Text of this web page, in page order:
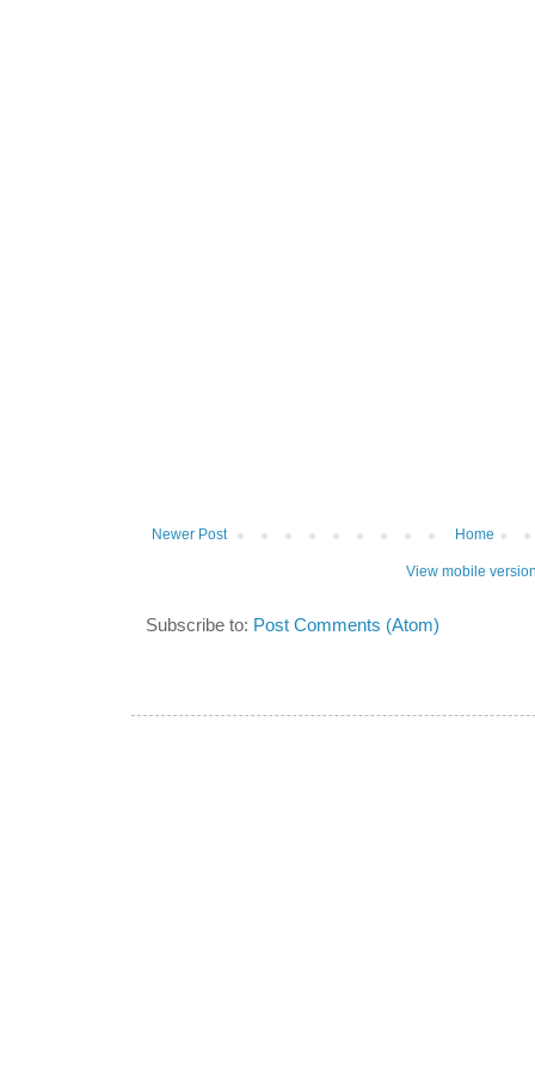
Newer Post Home
View mobile
Subscribe to: Post Comments (Atom)